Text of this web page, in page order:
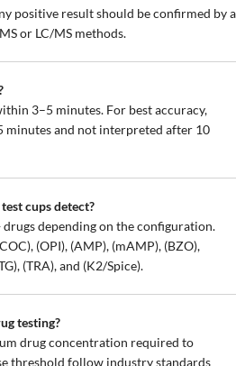
positive result should be confirmed by a
or LC/MS methods.
3–5 minutes. For best accuracy,
minutes and not interpreted after 10
cups detect?
depending on the configuration.
(OPI), (AMP), (mAMP), (BZO),
(TRA), and (K2/Spice).
testing?
drug concentration required to
threshold follow industry standards